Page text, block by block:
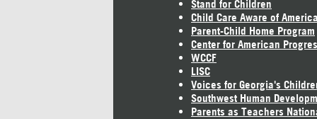
Stand for Children
Child Care Aware of America
Parent-Child Home Program
Center for American
WCCF
LISC
Voices for Georgia's
Southwest Human
Parents as Teachers